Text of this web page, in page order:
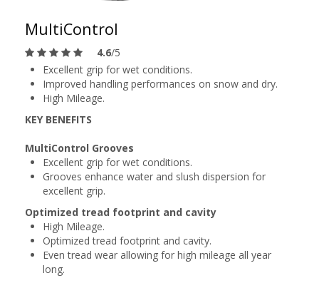
MultiControl
4.6/5
Excellent grip for wet conditions.
Improved handling performances on snow and dry.
High Mileage.
KEY BENEFITS
MultiControl Grooves
Excellent grip for wet conditions.
Grooves enhance water and slush dispersion for
excellent grip.
Optimized tread footprint and cavity
High Mileage.
Optimized tread footprint and cavity.
Even tread wear allowing for high mileage all year
long.